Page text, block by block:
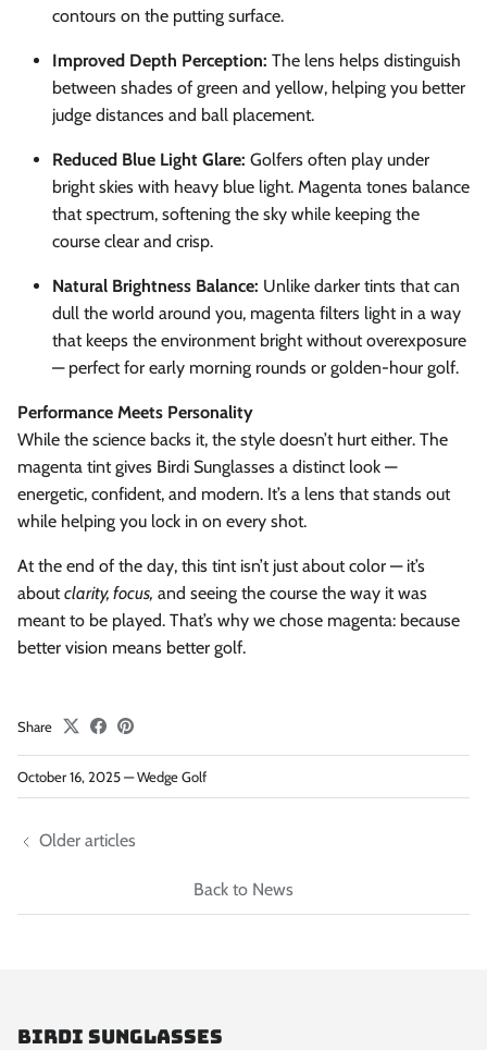
contours on the putting surface.
Improved Depth Perception: The lens helps distinguish
between shades of green and yellow, helping you better
judge distances and ball placement.
Reduced Blue Light Glare: Golfers often play under
bright skies with heavy blue light. Magenta tones balance
that spectrum, softening the sky while keeping the
course clear and crisp.
Natural Brightness Balance: Unlike darker tints that can
dull the world around you, magenta filters light in a way
that keeps the environment bright without overexposure
— perfect for early morning rounds or golden-hour golf.
Performance Meets Personality
While the science backs it, the style doesn’t hurt either. The
magenta tint gives Birdi Sunglasses a distinct look —
energetic, confident, and modern. It’s a lens that stands out
while helping you lock in on every shot.
At the end of the day, this tint isn’t just about color — it’s
aboutclarity, focus, and seeing the course the way it was
meant to be played. That’s why we chose magenta: because
better vision means better golf.
Share
October 16, 2025—Wedge Golf
Older articles
Back to News
Birdi Sunglasses